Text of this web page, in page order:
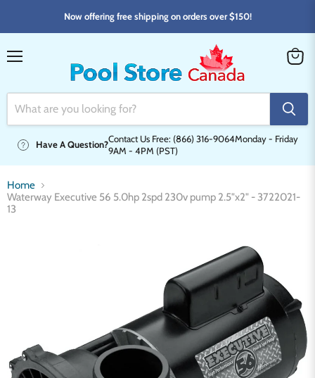
Now offering free shipping on orders over $150!
Have A Question?
Contact Us Free: (866) 316-9064Monday - Friday
9AM - 4PM (PST)
Home
Waterway Executive 56 5.0hp 2spd 230v pump 2.5"x2" - 3722021-
13